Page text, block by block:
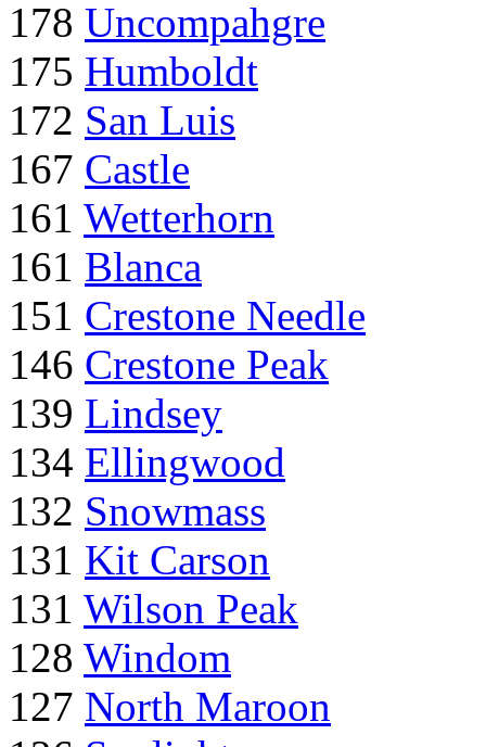
178 Uncompahgre
175 Humboldt
172 San Luis
167 Castle
161 Wetterhorn
161 Blanca
151 Crestone Needle
146 Crestone Peak
139 Lindsey
134 Ellingwood
132 Snowmass
131 Kit Carson
131 Wilson Peak
128 Windom
127 North Maroon